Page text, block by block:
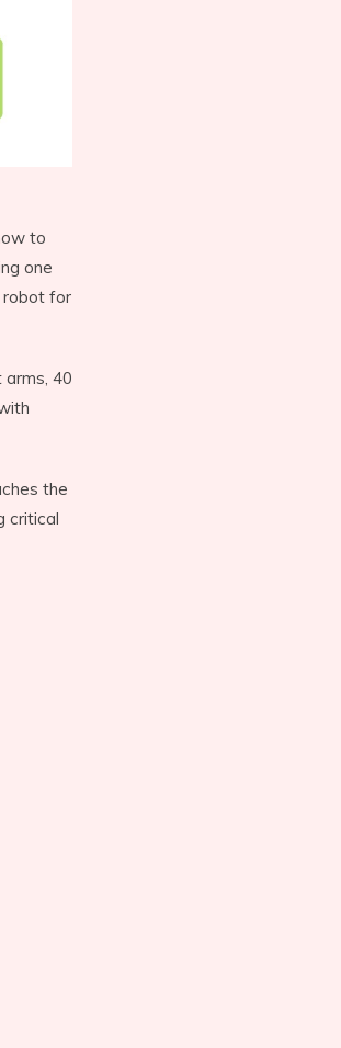
to
one
robot for
40
the
critical